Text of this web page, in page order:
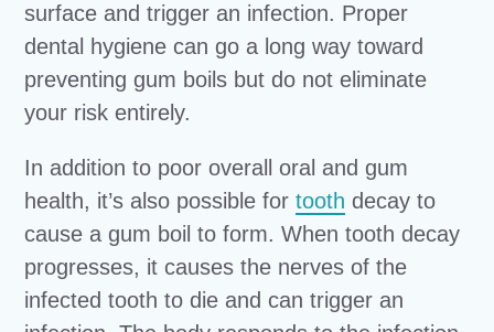
surface and trigger an infection. Proper
dental hygiene can go a long way toward
preventing gum boils but do not eliminate
your risk entirely.
In addition to poor overall oral and gum
health, it’s also possible fortooth decay to
cause a gum boil to form. When tooth decay
progresses, it causes the nerves of the
infected tooth to die and can trigger an